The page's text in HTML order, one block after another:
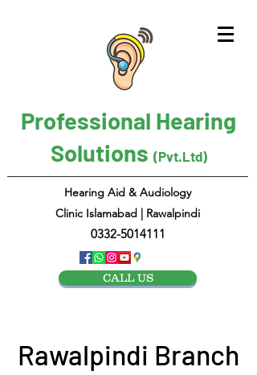
Professional Hearing
Solutions (Pvt.Ltd)
Hearing Aid & Audiology
Clinic Islamabad | Rawalpindi
0332-5014111
CALL US
Rawalpindi Branch